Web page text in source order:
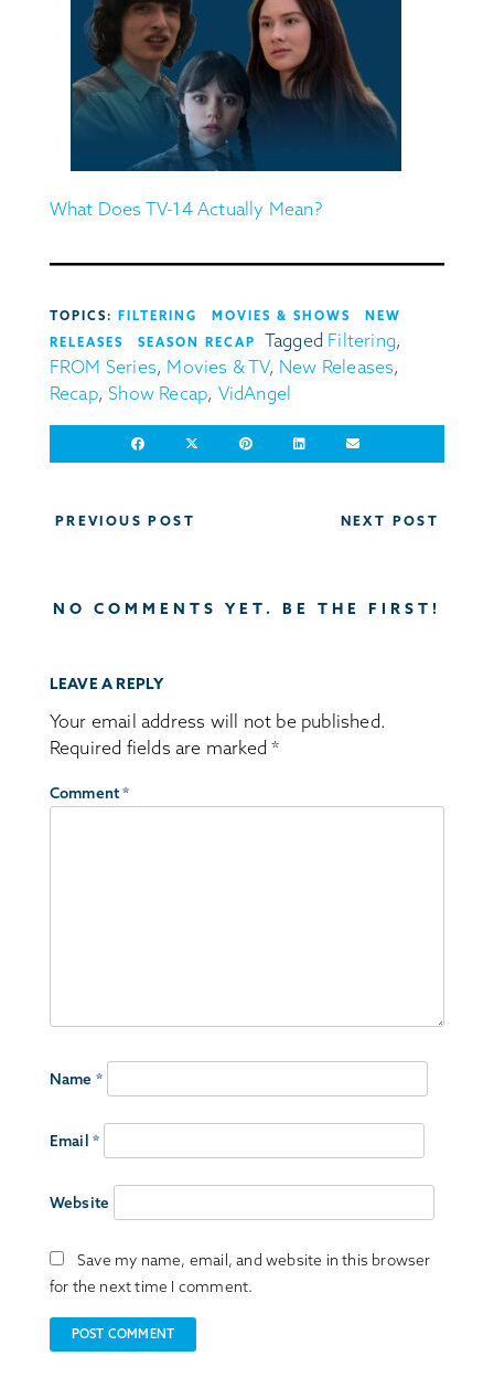
What Does TV-14 Actually Mean?
TOPICS: FILTERING MOVIES & SHOWS
NEW
RELEASES
SEASON RECAP Tagged Filtering,
FROM Series, Movies & TV, New Releases,
Recap, Show Recap, VidAngel
Post
PREVIOUS POST NEXT POST
NO COMMENTS YET. BE THE FIRST!
LEAVE A REPLY
Your email address will not be published.
Required fields are marked*
Comment*
Name *
Email *
Website
Save my name, email, and website in this browser
for the next time I comment.